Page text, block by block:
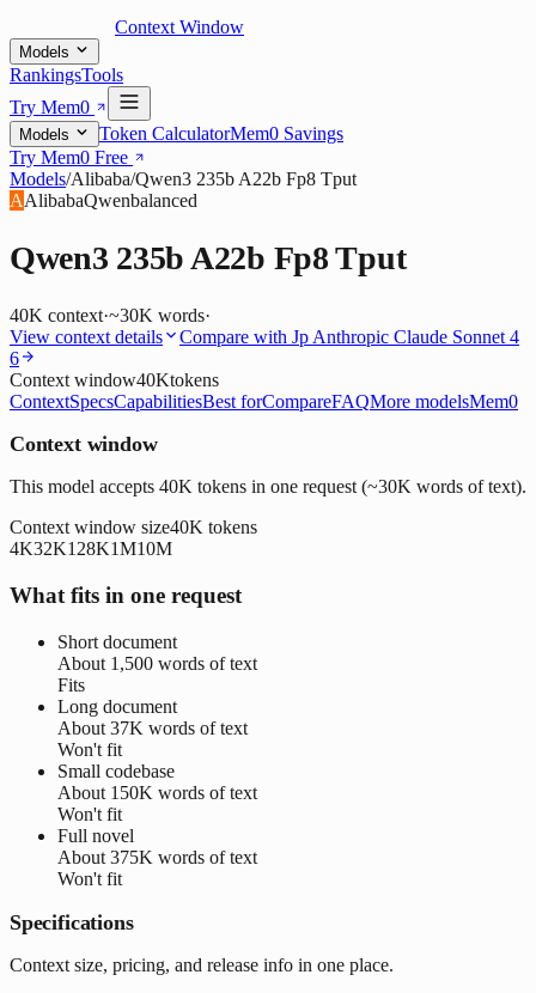
Context Window
Models
RankingsTools
Try Mem0
Models Token CalculatorMem0 Savings
Try Mem0 Free
Models/Alibaba/Qwen3 235b A22b Fp8 Tput
AAlibabaQwenbalanced
Qwen3 235b A22b Fp8 Tput
40K context·~30K words·
View context details
Compare with Jp Anthropic Claude Sonnet 4
6
Context window40Ktokens
ContextSpecsCapabilitiesBest forCompareFAQMore modelsMem0
Context window
This model accepts 40K tokens in one request (~30K words of text).
Context window size40K tokens
4K32K128K1M10M
What fits in one request
Short document
About 1,500 words of text
Fits
Long document
About 37K words of text
Won't fit
Small codebase
About 150K words of text
Won't fit
Full novel
About 375K words of text
Won't fit
Specifications
Context size, pricing, and release info in one place.